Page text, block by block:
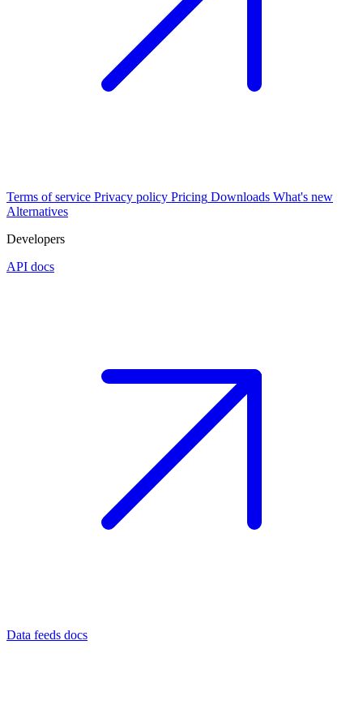
Terms of service Privacy policy Pricing Downloads What's new
Alternatives
Developers
API docs
Data feeds docs